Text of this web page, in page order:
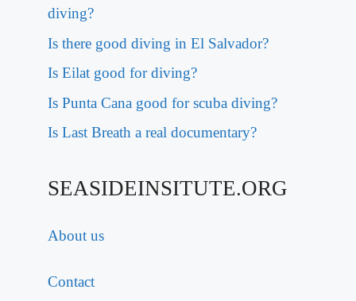
diving?
Is there good diving in El Salvador?
Is Eilat good for diving?
Is Punta Cana good for scuba diving?
Is Last Breath a real documentary?
SEASIDEINSITUTE.ORG
About us
Contact